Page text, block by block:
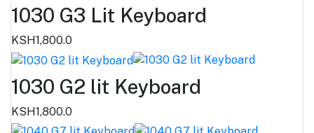
1030 G3 Lit Keyboard
KSH1,800.0
1030 G2 lit Keyboard
KSH1,800.0